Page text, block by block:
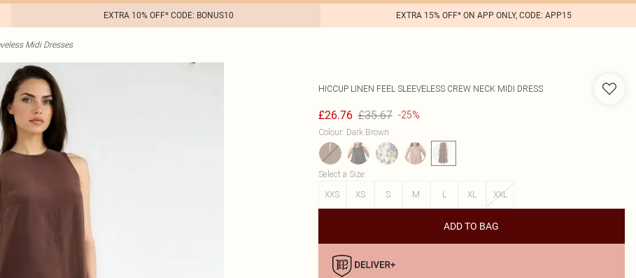
EXTRA 10% OFF* CODE: BONUS10 EXTRA 15% OFF* ON APP ONLY, CODE: APP15
Midi Dresses
HICCUP LINEN FEEL SLEEVELESS CREW NECK MIDI DRESS
£26.76 £35.67 -25%
Colour: Dark Brown
Select a Size:
XXS
XS S M L XL XXL
ADD TO BAG